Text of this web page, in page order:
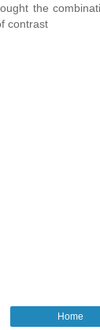
the
contrast
Home